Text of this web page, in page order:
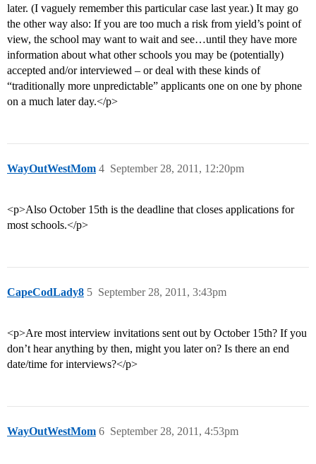
later. (I vaguely remember this particular case last year.) It may go
the other way also: If you are too much a risk from yield’s point of
view, the school may want to wait and see…until they have more
information about what other schools you may be (potentially)
accepted and/or interviewed – or deal with these kinds of
“traditionally more unpredictable” applicants one on one by phone
on a much later day.</p>
WayOutWestMom September 28, 2011, 12:20pm
4
<p>Also October 15th is the deadline that closes applications for
most schools.</p>
CapeCodLady8 September 28, 2011, 3:43pm
5
<p>Are most interview invitations sent out by October 15th? If you
don’t hear anything by then, might you later on? Is there an end
date/time for interviews?</p>
WayOutWestMom September 28, 2011, 4:53pm
6